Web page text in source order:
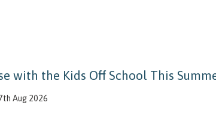
with the Kids Off School This
Aug 2026